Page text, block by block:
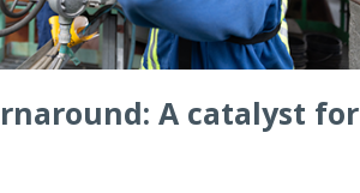
A catalyst for